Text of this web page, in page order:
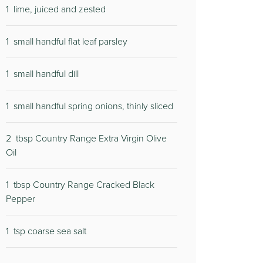
1 lime, juiced and zested
1 small handful flat leaf parsley
1 small handful dill
1 small handful spring onions, thinly sliced
2 tbsp Country Range Extra Virgin Olive
Oil
1 tbsp Country Range Cracked Black
Pepper
1 tsp coarse sea salt